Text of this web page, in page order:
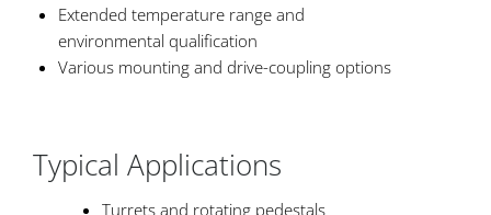
Extended temperature range and
environmental qualification
Various mounting and drive-coupling options
Typical Applications
Turrets and rotating pedestals